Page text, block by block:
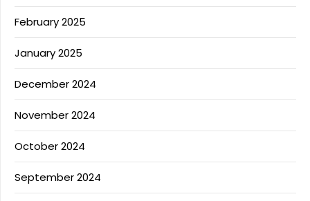
February 2025
January 2025
December 2024
November 2024
October 2024
September 2024